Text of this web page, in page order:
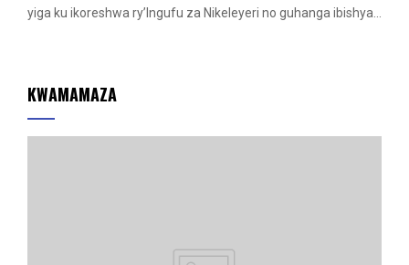
yiga ku ikoreshwa ry’Ingufu za Nikeleyeri no guhanga ibishya...
KWAMAMAZA